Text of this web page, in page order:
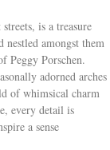
is a treasure
nestled amongst them
Peggy Porschen.
adorned arches
of whimsical charm
every detail is
a sense